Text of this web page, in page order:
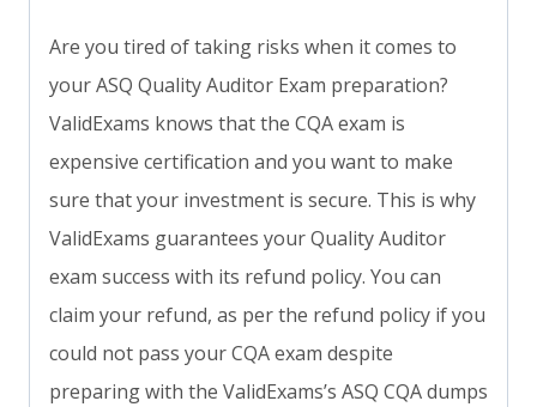
Are you tired of taking risks when it comes to
your ASQ Quality Auditor Exam preparation?
ValidExams knows that the CQA exam is
expensive certification and you want to make
sure that your investment is secure. This is why
ValidExams guarantees your Quality Auditor
exam success with its refund policy. You can
claim your refund, as per the refund policy if you
could not pass your CQA exam despite
preparing with the ValidExams’s ASQ CQA dumps